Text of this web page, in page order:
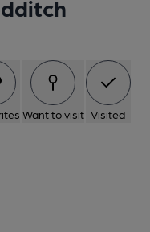
Want to visit Visited